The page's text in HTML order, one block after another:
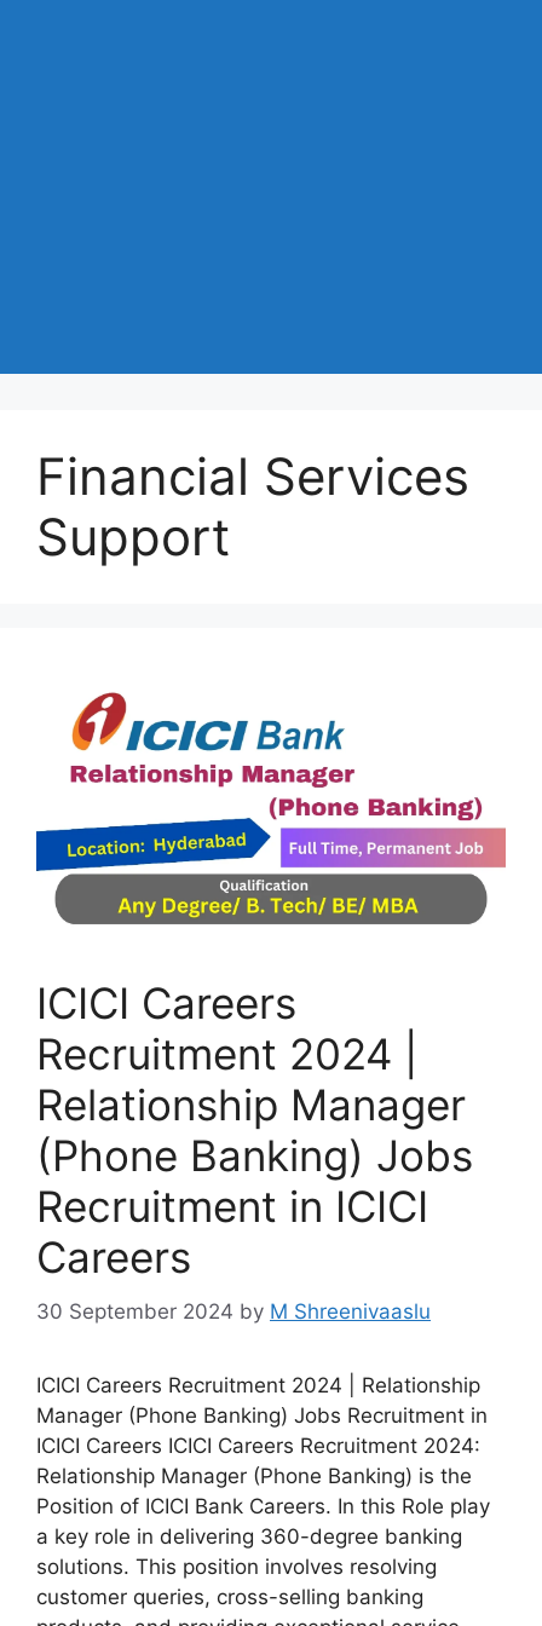
Financial Services
Support
ICICI Careers
Recruitment 2024 |
Relationship Manager
(Phone Banking) Jobs
Recruitment in ICICI
Careers
30 September 2024 by M Shreenivaaslu
ICICI Careers Recruitment 2024 | Relationship
Manager (Phone Banking) Jobs Recruitment in
ICICI Careers ICICI Careers Recruitment 2024:
Relationship Manager (Phone Banking) is the
Position of ICICI Bank Careers. In this Role play
a key role in delivering 360-degree banking
solutions. This position involves resolving
customer queries, cross-selling banking